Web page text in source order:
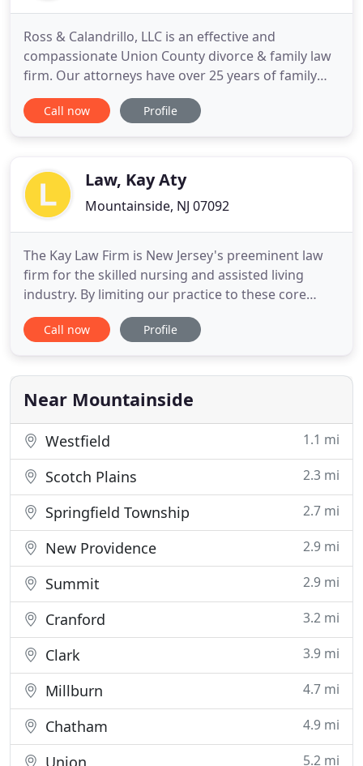
Ross & Calandrillo, LLC is an effective and
compassionate Union County divorce & family law
firm. Our attorneys have over 25 years of family
law experience, skill and compassion to guide you
through your most difficult family transitions. We
to help clients
Call now Profile
Law, Kay Aty
Mountainside, NJ 07092
The Kay Law Firm is New Jersey's preeminent law
firm for the skilled nursing and assisted living
industry. By limiting our practice to these core
areas, we are able to provide our clients with real
results in a fast, efficient, cost effective manner. We
dollars in private and Medicaid revenue year
Call now Profile
Near Mountainside
Westfield 1.1 mi
Scotch Plains 2.3 mi
Springfield Township 2.7 mi
New Providence 2.9 mi
Summit 2.9 mi
Cranford 3.2 mi
Clark 3.9 mi
Millburn 4.7 mi
Chatham 4.9 mi
Union 5.2 mi